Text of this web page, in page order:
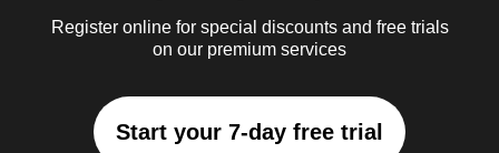
Register online for special discounts and free trials
on our premium services
Start your 7-day free trial